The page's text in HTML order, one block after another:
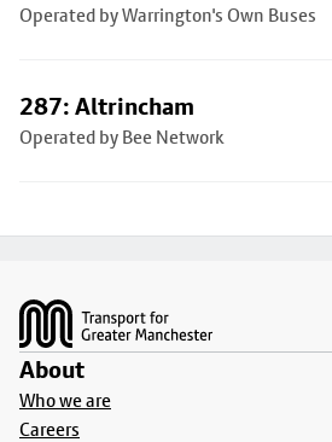
Operated by Warrington's Own Buses
287: Altrincham
Operated by Bee Network
About
Who we are
Careers